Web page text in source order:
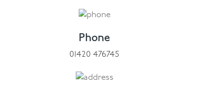
Phone
01420 476745